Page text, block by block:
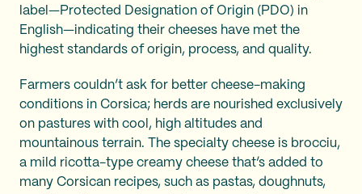
label—Protected Designation of Origin (PDO) in
English—indicating their cheeses have met the
highest standards of origin, process, and quality.
Farmers couldn’t ask for better cheese-making
conditions in Corsica; herds are nourished exclusively
on pastures with cool, high altitudes and
mountainous terrain. The specialty cheese is brocciu,
a mild ricotta-type creamy cheese that’s added to
many Corsican recipes, such as pastas, doughnuts,